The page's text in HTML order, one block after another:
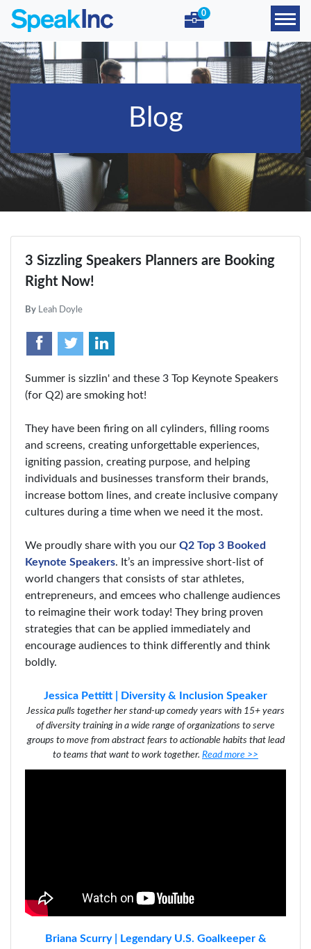
0
Blog
3 Sizzling Speakers Planners are Booking
Right Now!
By Leah Doyle
Summer is sizzlin' and these 3 Top Keynote Speakers
(for Q2) are smoking hot!
They have been firing on all cylinders, filling rooms
and screens, creating unforgettable experiences,
igniting passion, creating purpose, and helping
individuals and businesses transform their brands,
increase bottom lines, and create inclusive company
cultures during a time when we need it the most.
We proudly share with you our Q2 Top 3 Booked
Keynote Speakers. It’s an impressive short-list of
world changers that consists of star athletes,
entrepreneurs, and emcees who challenge audiences
to reimagine their work today! They bring proven
strategies that can be applied immediately and
encourage audiences to think differently and think
boldly.
Jessica Pettitt | Diversity & Inclusion Speaker
Jessica pulls together her stand-up comedy years with 15+ years
of diversity training in a wide range of organizations to serve
groups to move from abstract fears to actionable habits that lead
to teams that want to work together. Read more >>
Briana Scurry | Legendary U.S. Goalkeeper &